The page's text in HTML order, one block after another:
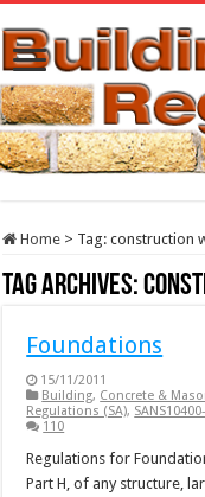
Home > Tag:construction
Tag Archives:
Foundations
15/11/2011
Building, Concrete &
Regulations (SA),
110
Regulations for
Part H, of any structure,